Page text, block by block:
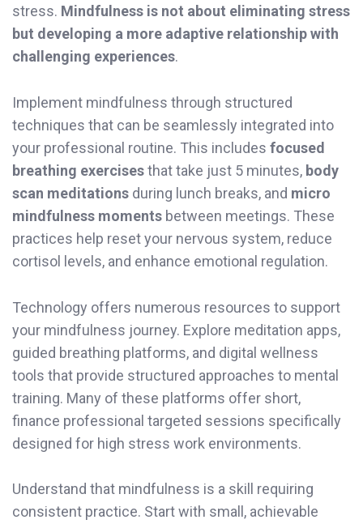
stress. Mindfulness is not about eliminating stress
but developing a more adaptive relationship with
challenging experiences.
Implement mindfulness through structured
techniques that can be seamlessly integrated into
your professional routine. This includes focused
breathing exercisesthat take just 5 minutes, body
scan meditations during lunch breaks, and micro
mindfulness moments between meetings. These
practices help reset your nervous system, reduce
cortisol levels, and enhance emotional regulation.
Technology offers numerous resources to support
your mindfulness journey. Explore meditation apps,
guided breathing platforms, and digital wellness
tools that provide structured approaches to mental
training. Many of these platforms offer short,
finance professional targeted sessions specifically
designed for high stress work environments.
Understand that mindfulness is a skill requiring
consistent practice. Start with small, achievable